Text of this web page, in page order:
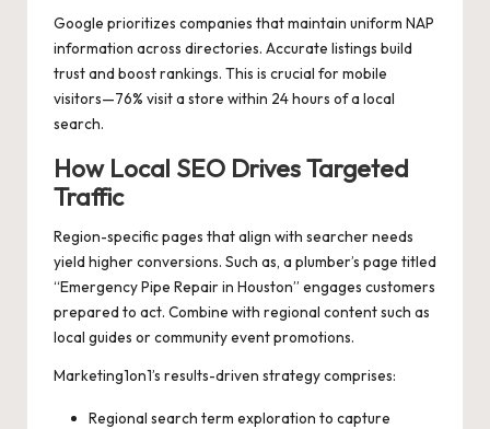
Google prioritizes companies that maintain uniform NAP
information across directories. Accurate listings build
trust and boost rankings. This is crucial for mobile
visitors—76% visit a store within 24 hours of a local
search.
How Local SEO Drives Targeted
Traffic
Region-specific pages that align with searcher needs
yield higher conversions. Such as, a plumber’s page titled
“Emergency Pipe Repair in Houston” engages customers
prepared to act. Combine with regional content such as
local guides or community event promotions.
Marketing1on1’s results-driven strategy comprises:
Regional search term exploration to capture